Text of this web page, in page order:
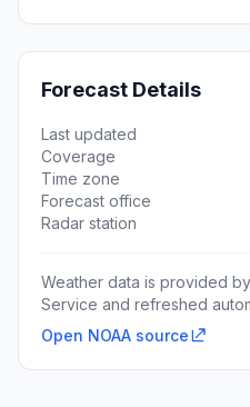
Forecast Details
Last updated
Coverage
Time zone
Forecast office
Radar station
Weather data is provided
Service and refreshed
Open NOAA source